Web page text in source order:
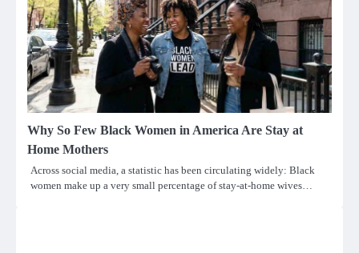
Why So Few Black Women in America Are Stay at
Home Mothers
Across social media, a statistic has been circulating widely: Black
women make up a very small percentage of stay-at-home wives…